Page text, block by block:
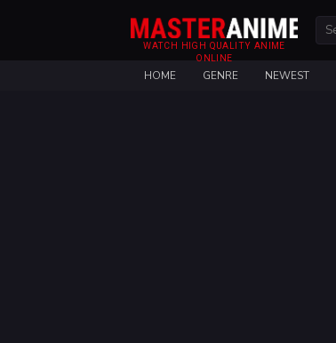
WATCH HIGH QUALITY ANIME
ONLINE
HOME GENRE NEWEST